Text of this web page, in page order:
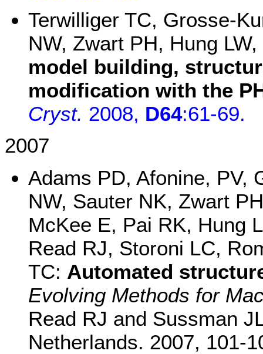
Terwilliger TC, Grosse-
NW, Zwart PH, Hung
model building,
modification with the
Cryst. 2008, D64:61-69.
2007
Adams PD, Afonine, PV,
NW, Sauter NK, Zwart
McKee E, Pai RK, Hung
Read RJ, Storoni LC,
TC: Automated
Evolving Methods for
Read RJ and Sussman
Netherlands. 2007, 101-